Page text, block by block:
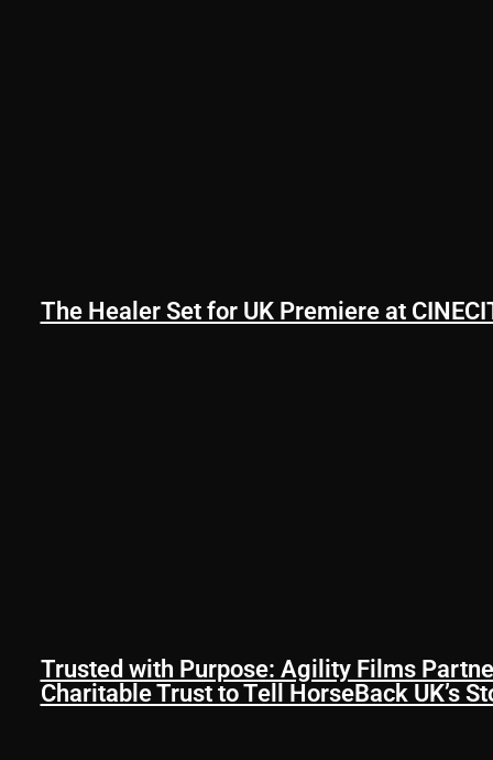
The Healer Set for UK Premiere at
Trusted with Purpose: Agility Films
Charitable Trust to Tell HorseBack UK’s